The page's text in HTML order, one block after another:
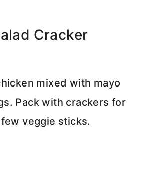
Cracker
mixed with mayo
Pack with crackers for
veggie sticks.